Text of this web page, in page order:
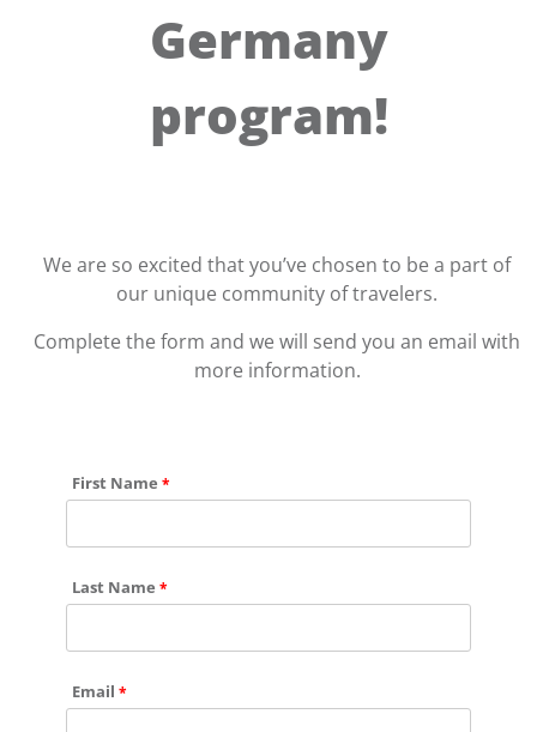
Germany
program!
We are so excited that you’ve chosen to be a part of
our unique community of travelers.
Complete the form and we will send you an email with
more information.
First Name
Last Name
Email